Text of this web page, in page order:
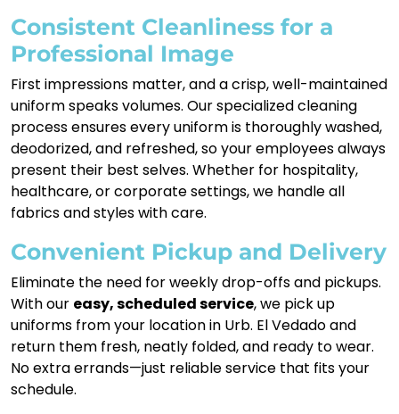
Consistent Cleanliness for a
Professional Image
First impressions matter, and a crisp, well-maintained
uniform speaks volumes. Our specialized cleaning
process ensures every uniform is thoroughly washed,
deodorized, and refreshed, so your employees always
present their best selves. Whether for hospitality,
healthcare, or corporate settings, we handle all
fabrics and styles with care.
Convenient Pickup and Delivery
Eliminate the need for weekly drop-offs and pickups.
With our easy, scheduled service, we pick up
uniforms from your location in Urb. El Vedado and
return them fresh, neatly folded, and ready to wear.
No extra errands—just reliable service that fits your
schedule.